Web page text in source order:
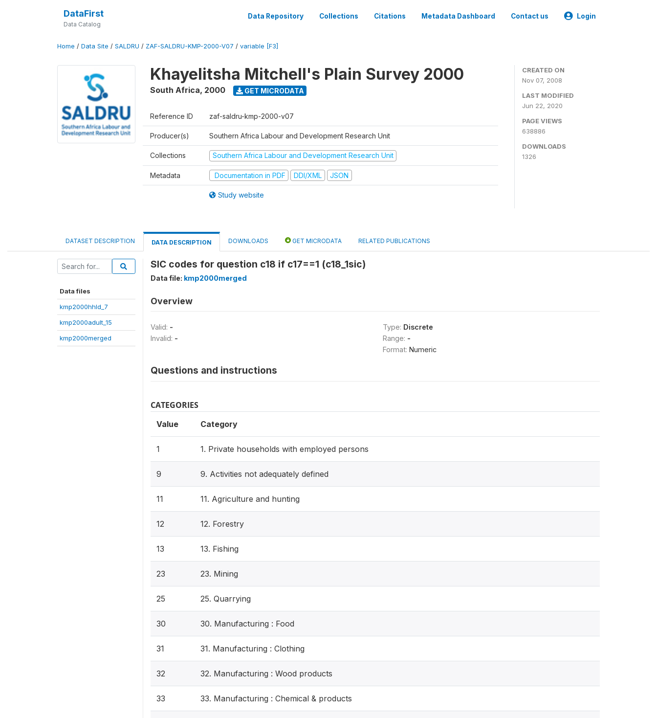
DataFirst
Data Catalog
Data Repository Collections Citations Metadata Dashboard Contact us Login
Home / Data Site / SALDRU / ZAF-SALDRU-KMP-2000-V07 / variable [F3]
Khayelitsha Mitchell's Plain Survey 2000
South Africa, 2000 GET MICRODATA
Reference ID zaf-saldru-kmp-2000-v07
Producer(s) Southern Africa Labour and Development Research Unit
Collections Southern Africa Labour and Development Research Unit
Metadata Documentation in PDF DDI/XML JSON
Study website
CREATED ON
Nov 07, 2008
LAST MODIFIED
Jun 22, 2020
PAGE VIEWS
638886
DOWNLOADS
1326
DATASET DESCRIPTION DATA DESCRIPTION DOWNLOADS GET MICRODATA RELATED PUBLICATIONS
Data files
kmp2000hhld_7
kmp2000adult_15
kmp2000merged
SIC codes for question c18 if c17==1 (c18_1sic)
Data file: kmp2000merged
Overview
Valid: -
Invalid: -
Type: Discrete
Range: -
Format: Numeric
Questions and instructions
CATEGORIES
Value Category
1 1. Private households with employed persons
9 9. Activities not adequately defined
11 11. Agriculture and hunting
12 12. Forestry
13 13. Fishing
23 23. Mining
25 25. Quarrying
30 30. Manufacturing : Food
31 31. Manufacturing : Clothing
32 32. Manufacturing : Wood products
33 33. Manufacturing : Chemical & products